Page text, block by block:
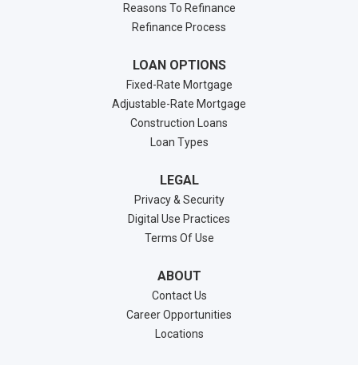
Reasons To Refinance
Refinance Process
LOAN OPTIONS
Fixed-Rate Mortgage
Adjustable-Rate Mortgage
Construction Loans
Loan Types
LEGAL
Privacy & Security
Digital Use Practices
Terms Of Use
ABOUT
Contact Us
Career Opportunities
Locations